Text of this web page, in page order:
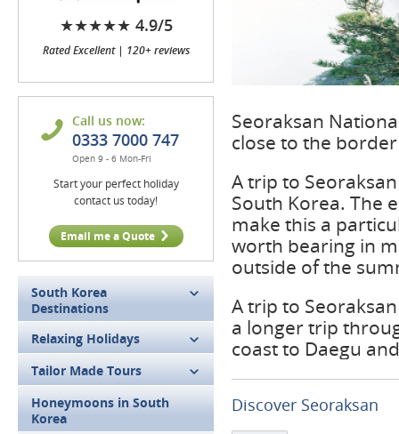
★★★★★ 4.9/5
Rated Excellent | 120+ reviews
Call us now:
0333 7000 747
Open 9 - 6 Mon-Fri
Start your perfect holiday
contact us today!
Email me a Quote
South Korea
Destinations
Relaxing Holidays
Tailor Made Tours
Honeymoons in South
Korea
Seoraksan
close to the
A trip to
South Korea. The
make this a
worth bearing in
outside of the
A trip to
a longer trip
coast to Daegu
Discover Seoraksan